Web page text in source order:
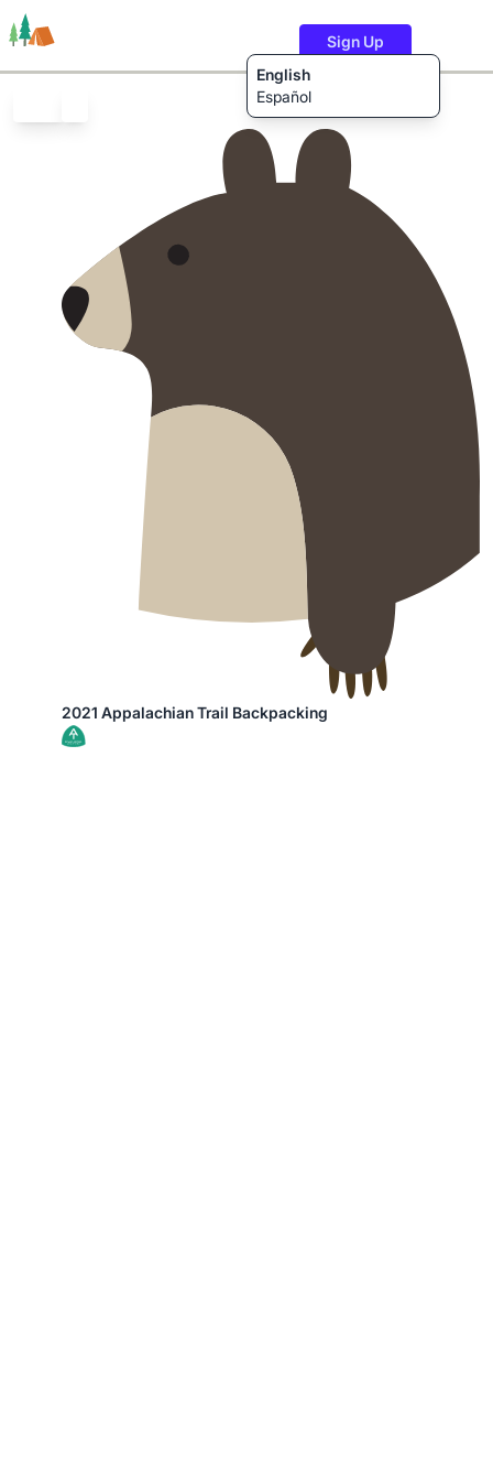
English
Español
Sign Up
Users
2021 Appalachian Trail Backpacking